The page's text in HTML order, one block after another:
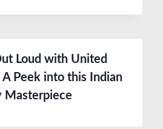
Loud with United
A Peek into this Indian
Masterpiece